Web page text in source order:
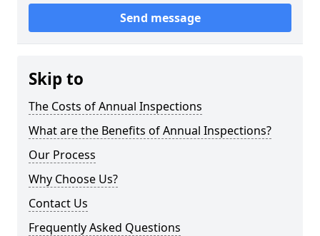
Send message
Skip to
The Costs of Annual Inspections
What are the Benefits of Annual Inspections?
Our Process
Why Choose Us?
Contact Us
Frequently Asked Questions